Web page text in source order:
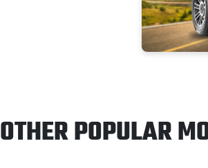
OTHER POPULAR